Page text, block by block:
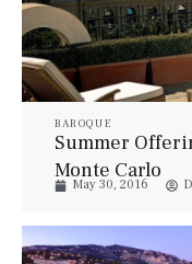
BAROQUE
Summer
Monte Carlo
May 30, 2016